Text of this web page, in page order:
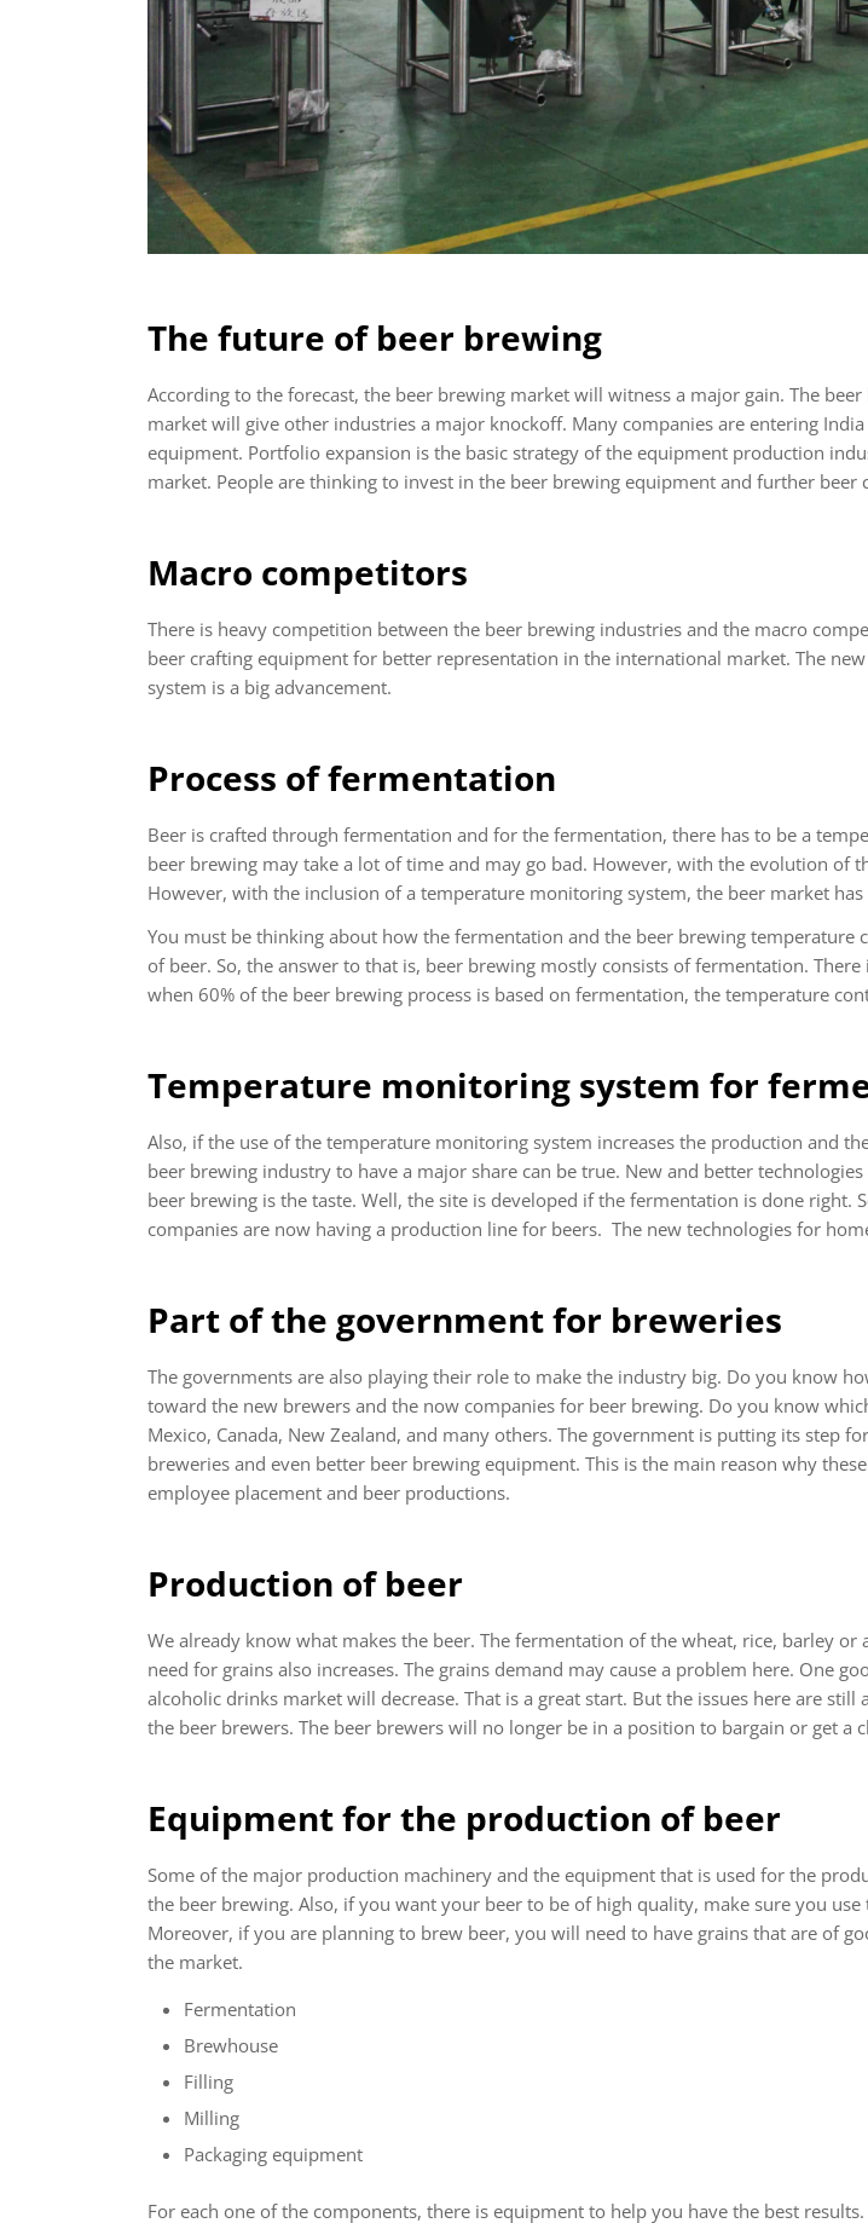
The future of beer brewing
According to the forecast, the beer brewing market will witness a major gain. The
market will give other industries a major knockoff. Many companies are entering
equipment. Portfolio expansion is the basic strategy of the equipment production
market. People are thinking to invest in the beer brewing equipment and further
Macro competitors
There is heavy competition between the beer brewing industries and the macro
beer crafting equipment for better representation in the international market. The
system is a big advancement.
Process of fermentation
Beer is crafted through fermentation and for the fermentation, there has to be a
beer brewing may take a lot of time and may go bad. However, with the evolution
However, with the inclusion of a temperature monitoring system, the beer market
You must be thinking about how the fermentation and the beer brewing
of beer. So, the answer to that is, beer brewing mostly consists of fermentation.
when 60% of the beer brewing process is based on fermentation, the temperature
Temperature monitoring system for
Also, if the use of the temperature monitoring system increases the production and
beer brewing industry to have a major share can be true. New and better
beer brewing is the taste. Well, the site is developed if the fermentation is done
companies are now having a production line for beers. The new technologies for
Part of the government for breweries
The governments are also playing their role to make the industry big. Do you know
toward the new brewers and the now companies for beer brewing. Do you know
Mexico, Canada, New Zealand, and many others. The government is putting its
breweries and even better beer brewing equipment. This is the main reason why
employee placement and beer productions.
Production of beer
We already know what makes the beer. The fermentation of the wheat, rice, barley
need for grains also increases. The grains demand may cause a problem here. One
alcoholic drinks market will decrease. That is a great start. But the issues here are
the beer brewers. The beer brewers will no longer be in a position to bargain or get a
Equipment for the production of beer
Some of the major production machinery and the equipment that is used for the
the beer brewing. Also, if you want your beer to be of high quality, make sure you
Moreover, if you are planning to brew beer, you will need to have grains that are of
the market.
Fermentation
Brewhouse
Filling
Milling
Packaging equipment
For each one of the components, there is equipment to help you have the best